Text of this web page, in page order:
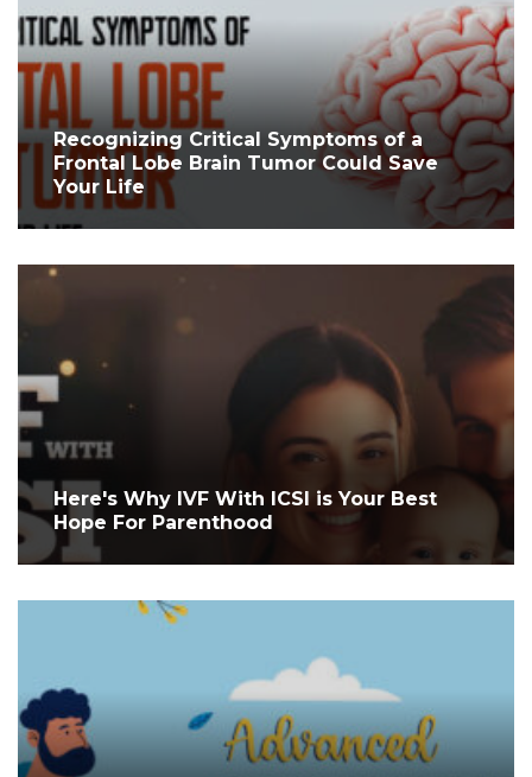
Recognizing Critical Symptoms of a
Frontal Lobe Brain Tumor Could Save
Your Life
Here's Why IVF With ICSI is Your Best
Hope For Parenthood